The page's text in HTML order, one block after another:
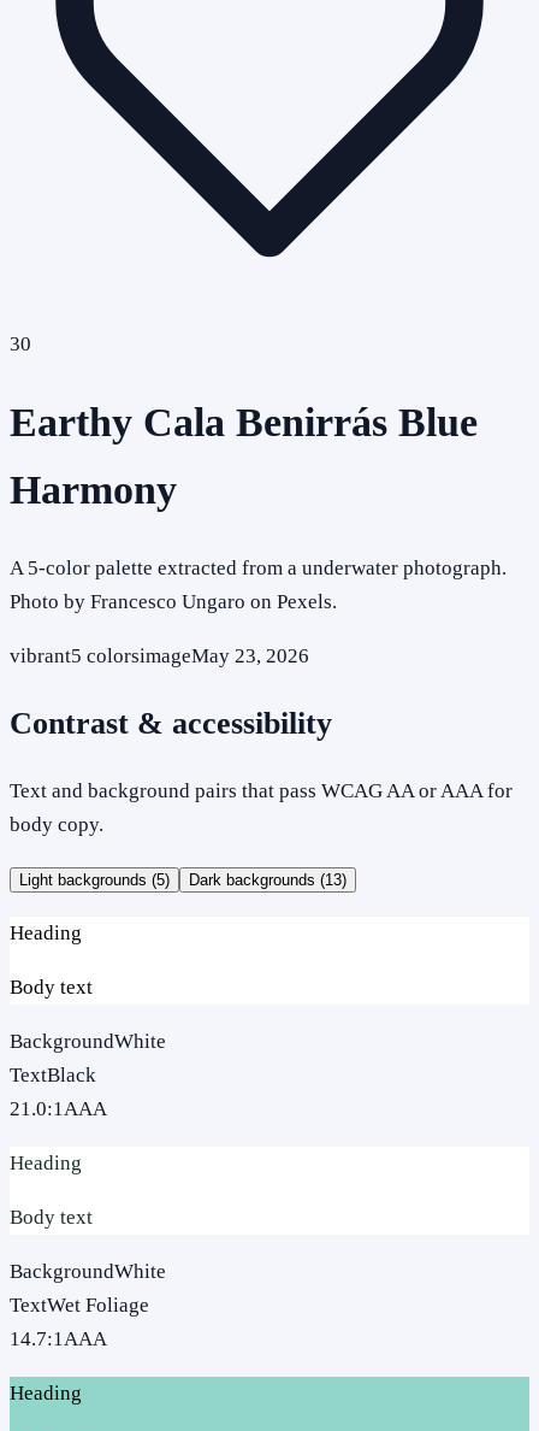
30
Earthy Cala Benirrás Blue
Harmony
A 5-color palette extracted from a underwater photograph.
Photo by Francesco Ungaro on Pexels.
vibrant5 colorsimageMay 23, 2026
Contrast & accessibility
Text and background pairs that pass WCAG AA or AAA for
body copy.
Light backgrounds (5) Dark backgrounds (13)
Heading
Body text
BackgroundWhite
TextBlack
21.0:1AAA
Heading
Body text
BackgroundWhite
TextWet Foliage
14.7:1AAA
Heading